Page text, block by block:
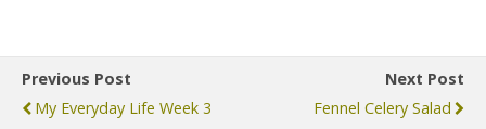
Previous Post
My Everyday Life Week 3
Next Post
Fennel Celery Salad